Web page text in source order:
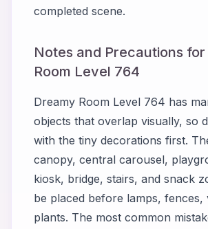
completed scene.
Notes and Precautions
Room Level 764
Dreamy Room Level 764 has
objects that overlap visually, so
with the tiny decorations first.
canopy, central carousel,
kiosk, bridge, stairs, and snack
be placed before lamps, fences,
plants. The most common